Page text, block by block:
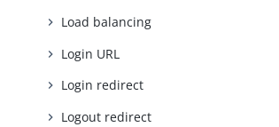
Load balancing
Login URL
Login redirect
Logout redirect